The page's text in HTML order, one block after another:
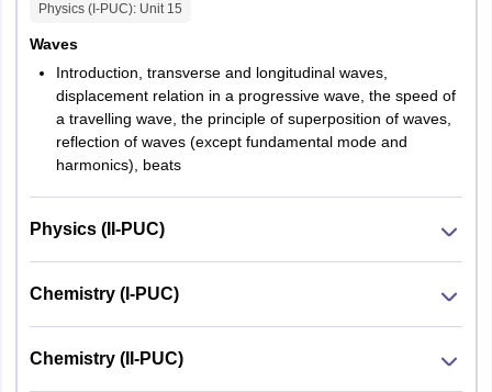
Physics (I-PUC): Unit 15
Waves
Introduction, transverse and longitudinal waves,
displacement relation in a progressive wave, the speed of
a travelling wave, the principle of superposition of waves,
reflection of waves (except fundamental mode and
harmonics), beats
Physics (II-PUC)
Chemistry (I-PUC)
Chemistry (II-PUC)